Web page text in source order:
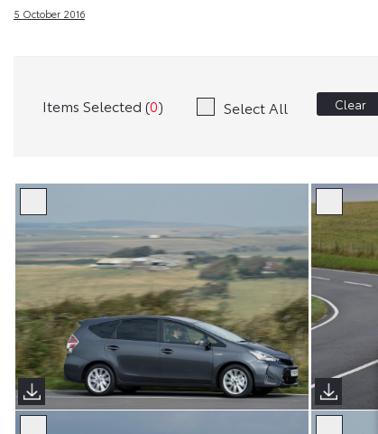
5 October 2016
Items Selected (0) Select All Clear